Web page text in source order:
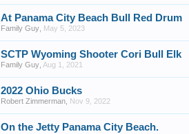
At Panama City Beach Bull Red Drum
Family Guy May 5, 2023
SCTP Wyoming Shooter Cori Bull Elk
Family Guy Aug 1, 2021
2022 Ohio Bucks
Robert Zimmerman Nov 9, 2022
On the Jetty Panama City Beach.